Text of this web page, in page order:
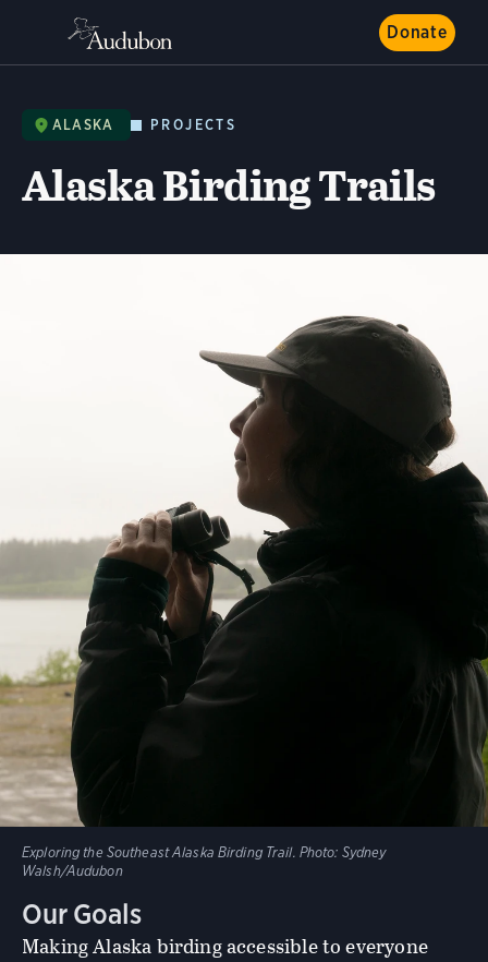
Donate
ALASKA PROJECTS
Alaska Birding Trails
Our Goals
Making Alaska birding accessible to everyone
Exploring the Southeast Alaska Birding Trail. Photo: Sydney
Walsh/Audubon